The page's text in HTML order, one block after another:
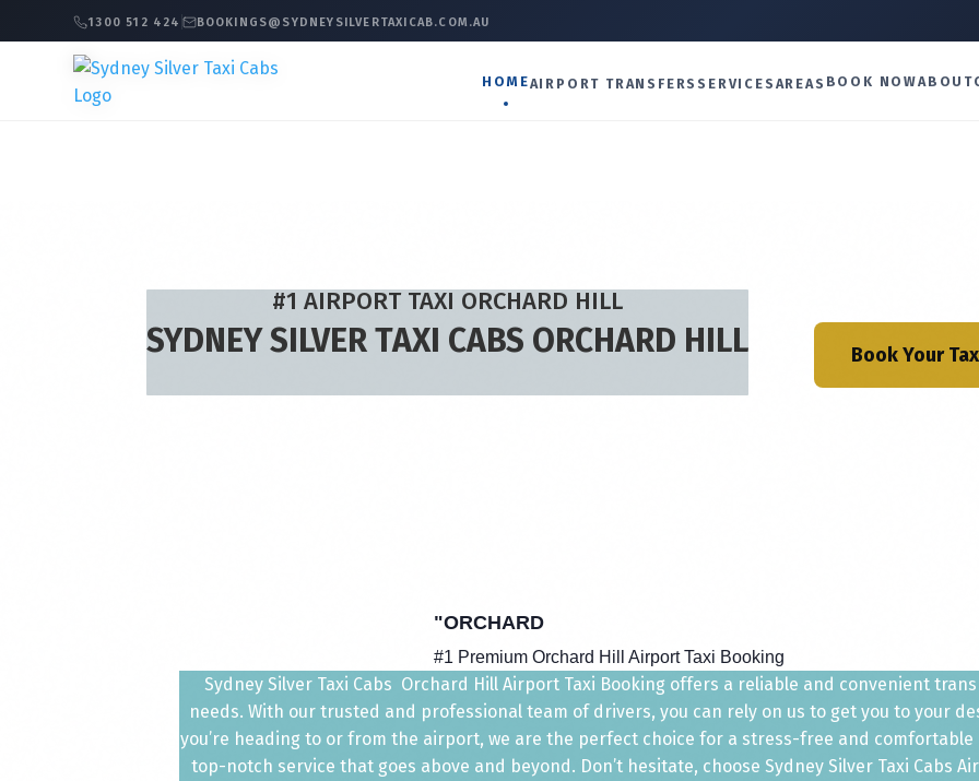
1300 512 424 BOOKINGS@SYDNEYSILVERTAXICAB.COM.AU
HOMEAIRPORT TRANSFERS SERVICES AREAS BOOK NOWABOUT
#1 AIRPORT TAXI ORCHARD HILL
SYDNEY SILVER TAXI CABS ORCHARD HILL Book Your
"ORCHARD
#1 Premium Orchard Hill Airport Taxi Booking
Sydney Silver Taxi Cabs Orchard Hill Airport Taxi Booking offers a reliable and convenient
needs. With our trusted and professional team of drivers, you can rely on us to get you to your
you’re heading to or from the airport, we are the perfect choice for a stress-free and comfortable
top-notch service that goes above and beyond. Don’t hesitate, choose Sydney Silver Taxi Cabs